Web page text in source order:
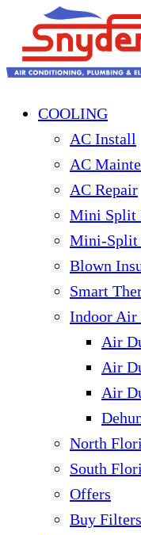
COOLING
AC Install
AC
AC Repair
Mini Split
Mini-Split
Blown
Smart
Indoor Air
Air
Air
Air
North
South
Offers
Buy Filters